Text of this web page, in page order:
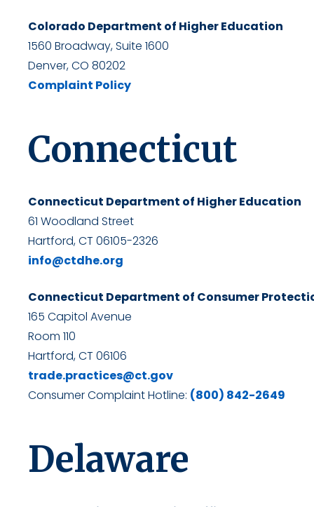
Colorado Department of Higher Education
1560 Broadway, Suite 1600
Denver, CO 80202
Complaint Policy
Connecticut
Connecticut Department of Higher Education
61 Woodland Street
Hartford, CT 06105-2326
info@ctdhe.org
Connecticut Department of Consumer
165 Capitol Avenue
Room 110
Hartford, CT 06106
trade.practices@ct.gov
Consumer Complaint Hotline: (800) 842-2649
Delaware